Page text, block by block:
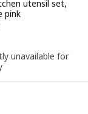
utensil set,
pink
unavailable for